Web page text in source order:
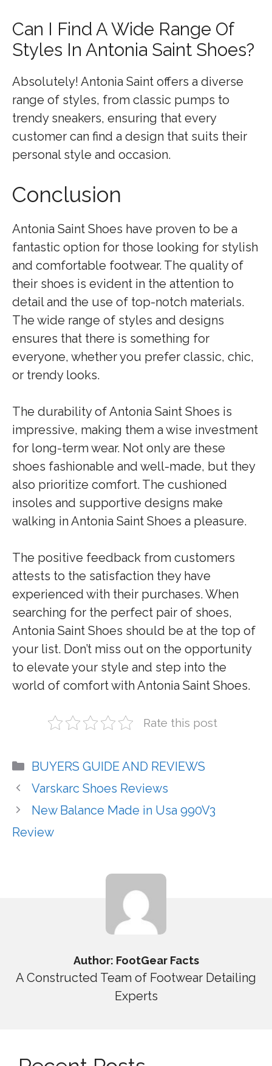
Can I Find A Wide Range Of
Styles In Antonia Saint Shoes?
Absolutely! Antonia Saint offers a diverse
range of styles, from classic pumps to
trendy sneakers, ensuring that every
customer can find a design that suits their
personal style and occasion.
Conclusion
Antonia Saint Shoes have proven to be a
fantastic option for those looking for stylish
and comfortable footwear. The quality of
their shoes is evident in the attention to
detail and the use of top-notch materials.
The wide range of styles and designs
ensures that there is something for
everyone, whether you prefer classic, chic,
or trendy looks.
The durability of Antonia Saint Shoes is
impressive, making them a wise investment
for long-term wear. Not only are these
shoes fashionable and well-made, but they
also prioritize comfort. The cushioned
insoles and supportive designs make
walking in Antonia Saint Shoes a pleasure.
The positive feedback from customers
attests to the satisfaction they have
experienced with their purchases. When
searching for the perfect pair of shoes,
Antonia Saint Shoes should be at the top of
your list. Don’t miss out on the opportunity
to elevate your style and step into the
world of comfort with Antonia Saint Shoes.
Rate this post
Categories
BUYERS GUIDE AND REVIEWS
Varskarc Shoes Reviews
New Balance Made in Usa 990V3
Review
Author: FootGear Facts
A Constructed Team of Footwear Detailing
Experts